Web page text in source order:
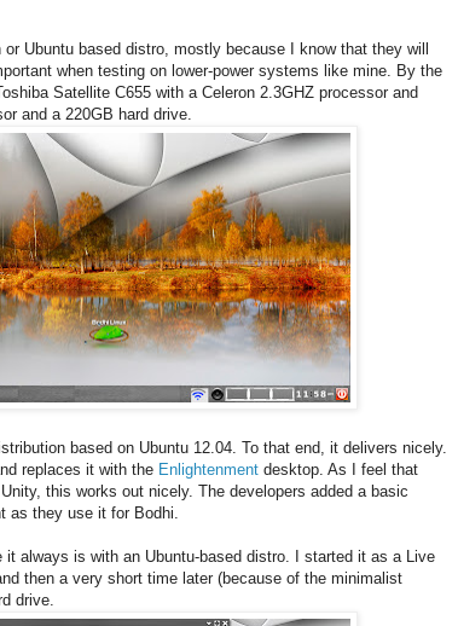
or Ubuntu based distro, mostly because I know that they will
when testing on lower-power systems like mine. By the
Satellite C655 with a Celeron 2.3GHZ processor and
and a 220GB hard drive.
based on Ubuntu 12.04. To that end, it delivers nicely.
replaces it with the Enlightenment desktop. As I feel that
this works out nicely. The developers added a basic
as they use it for Bodhi.
it always is with an Ubuntu-based distro. I started it as a Live
then a very short time later (because of the minimalist
drive.